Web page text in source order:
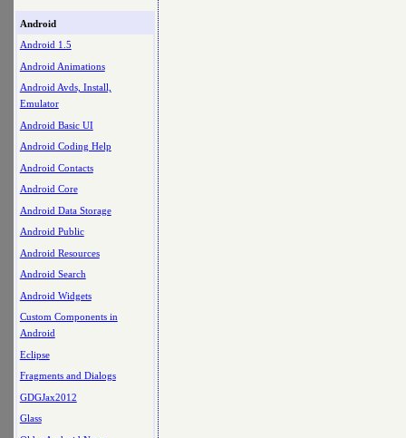
Android
Android 1.5
Android Animations
Android Avds, Install,
Emulator
Android Basic UI
Android Coding Help
Android Contacts
Android Core
Android Data Storage
Android Public
Android Resources
Android Search
Android Widgets
Custom Components in
Android
Eclipse
Fragments and Dialogs
GDGJax2012
Glass